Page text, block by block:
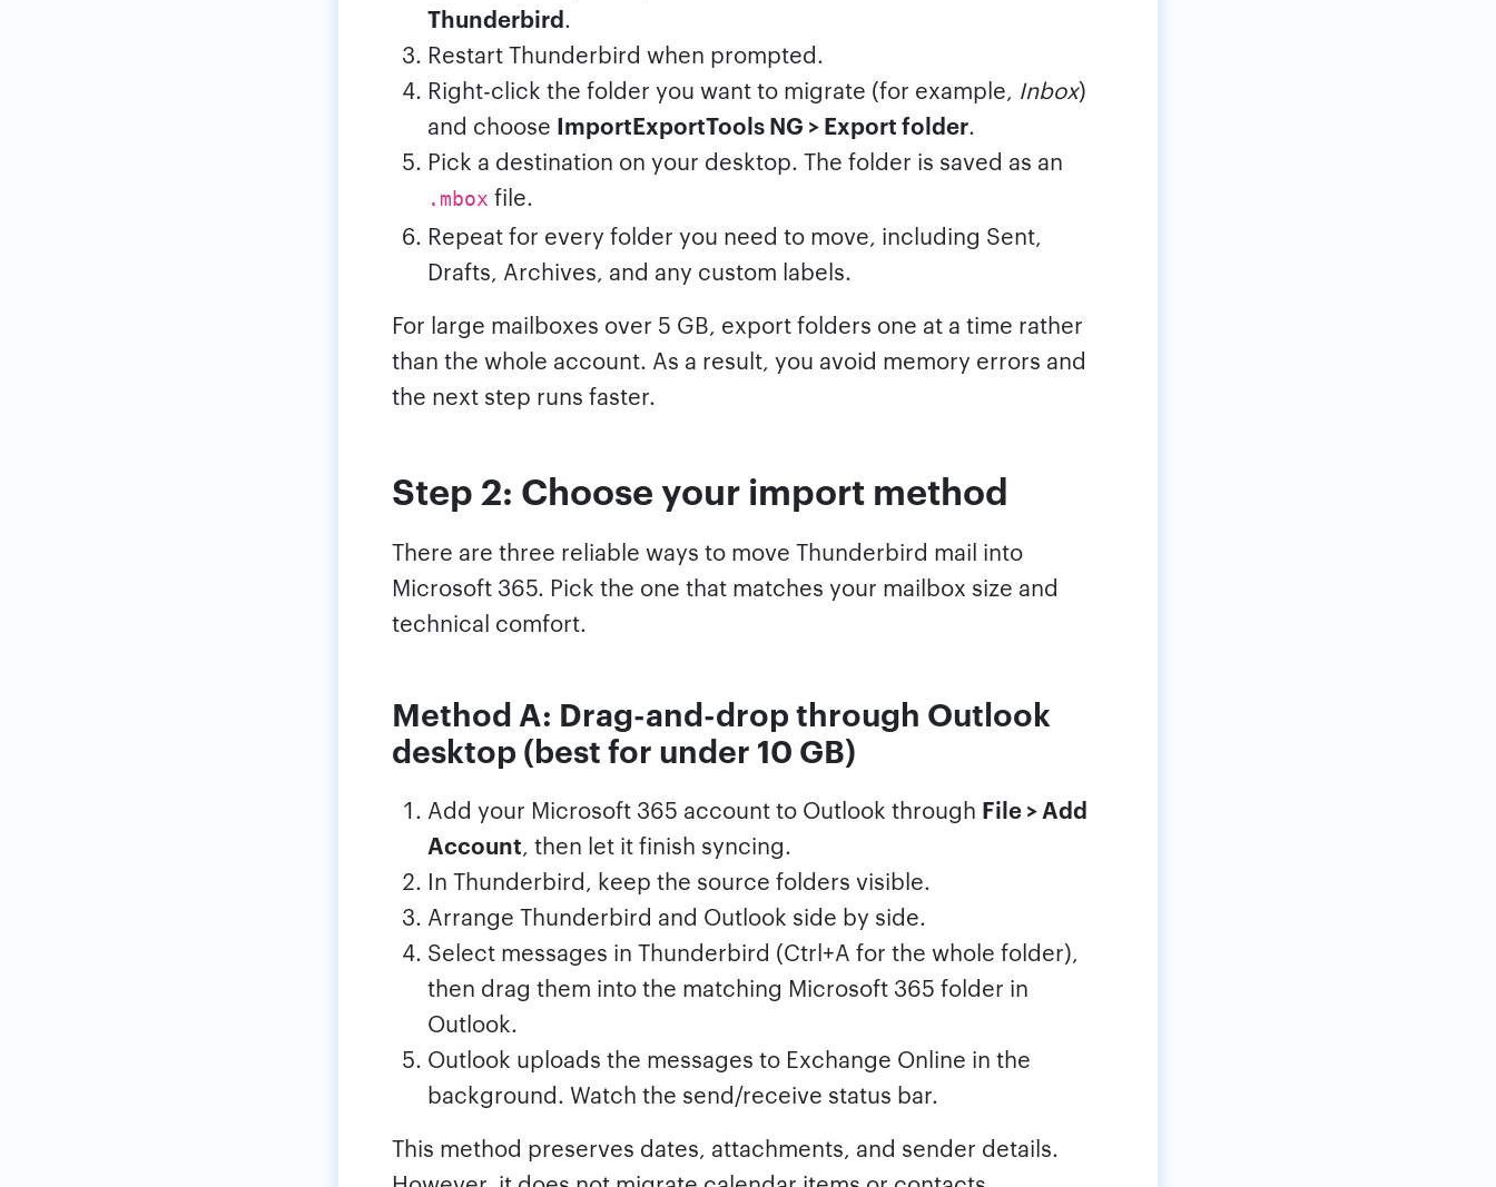
Thunderbird.
Restart Thunderbird when prompted.
Right-click the folder you want to migrate (for example, Inbox)
and choose ImportExportTools NG > Export folder.
Pick a destination on your desktop. The folder is saved as an
.mbox file.
Repeat for every folder you need to move, including Sent,
Drafts, Archives, and any custom labels.
For large mailboxes over 5 GB, export folders one at a time rather
than the whole account. As a result, you avoid memory errors and
the next step runs faster.
Step 2: Choose your import method
There are three reliable ways to move Thunderbird mail into
Microsoft 365. Pick the one that matches your mailbox size and
technical comfort.
Method A: Drag-and-drop through Outlook
desktop (best for under 10 GB)
Add your Microsoft 365 account to Outlook through File > Add
Account, then let it finish syncing.
In Thunderbird, keep the source folders visible.
Arrange Thunderbird and Outlook side by side.
Select messages in Thunderbird (Ctrl+A for the whole folder),
then drag them into the matching Microsoft 365 folder in
Outlook.
Outlook uploads the messages to Exchange Online in the
background. Watch the send/receive status bar.
This method preserves dates, attachments, and sender details.